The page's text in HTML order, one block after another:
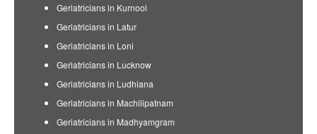
Geriatricians in Kurnool
Geriatricians in Latur
Geriatricians in Loni
Geriatricians in Lucknow
Geriatricians in Ludhiana
Geriatricians in Machilipatnam
Geriatricians in Madhyamgram